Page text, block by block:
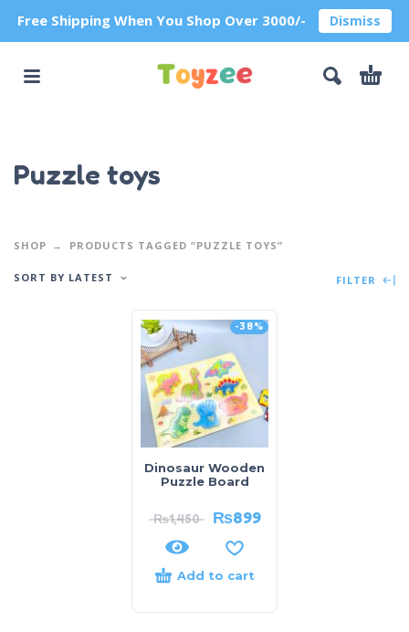
Free Shipping When You Shop Over 3000/- Dismiss
Puzzle toys
SHOP PRODUCTS TAGGED “PUZZLE TOYS”
SORT BY LATEST FILTER
-38%
Dinosaur Wooden
Puzzle Board
₨1,450 ₨899
Add to cart